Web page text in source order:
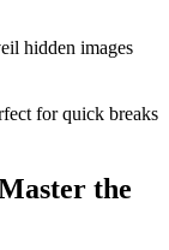
hidden images
for quick breaks
the